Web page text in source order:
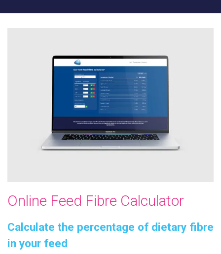
Online Feed Fibre Calculator
Calculate the percentage of dietary fibre
in your feed